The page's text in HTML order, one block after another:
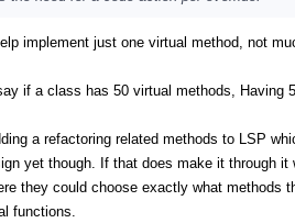
implement just one virtual method, not
if a class has 50 virtual methods, Having
a refactoring related methods to LSP
yet though. If that does make it through
they could choose exactly what methods
functions.